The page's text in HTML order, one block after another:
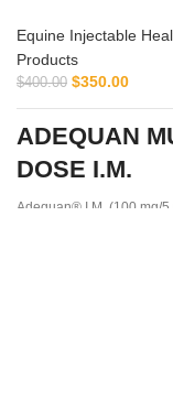
Equine Injectable
Products
$400.00 $350.00
ADEQUAN
DOSE I.M.
Adequan® I.M. (100 mg/5